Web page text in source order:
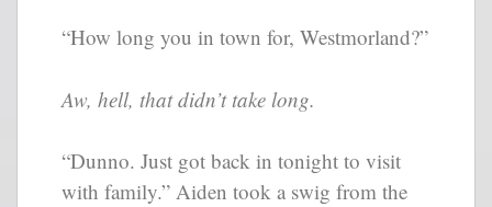
“How long you in town for, Westmorland?”
Aw, hell, that didn’t take long.
“Dunno. Just got back in tonight to visit
with family.” Aiden took a swig from the